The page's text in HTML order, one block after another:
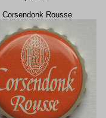
Corsendonk Rousse